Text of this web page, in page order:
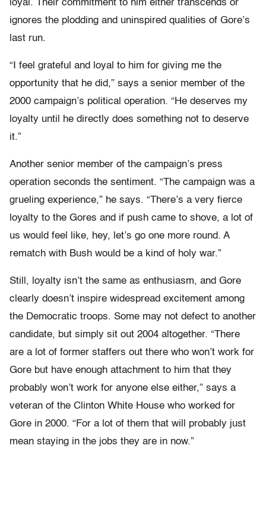
loyal. Their commitment to him either transcends or
ignores the plodding and uninspired qualities of Gore’s
last run.
“I feel grateful and loyal to him for giving me the
opportunity that he did,” says a senior member of the
2000 campaign’s political operation. “He deserves my
loyalty until he directly does something not to deserve
it.”
Another senior member of the campaign’s press
operation seconds the sentiment. “The campaign was a
grueling experience,” he says. “There’s a very fierce
loyalty to the Gores and if push came to shove, a lot of
us would feel like, hey, let’s go one more round. A
rematch with Bush would be a kind of holy war.”
Still, loyalty isn’t the same as enthusiasm, and Gore
clearly doesn’t inspire widespread excitement among
the Democratic troops. Some may not defect to another
candidate, but simply sit out 2004 altogether. “There
are a lot of former staffers out there who won’t work for
Gore but have enough attachment to him that they
probably won’t work for anyone else either,” says a
veteran of the Clinton White House who worked for
Gore in 2000. “For a lot of them that will probably just
mean staying in the jobs they are in now.”